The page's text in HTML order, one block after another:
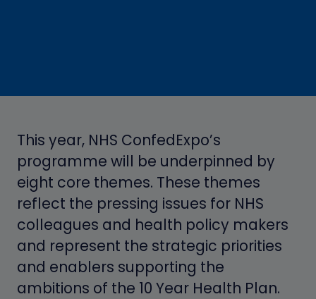
This year, NHS ConfedExpo’s
programme will be underpinned by
eight core themes. These themes
reflect the pressing issues for NHS
colleagues and health policy makers
and represent the strategic priorities
and enablers supporting the
ambitions of the 10 Year Health Plan.